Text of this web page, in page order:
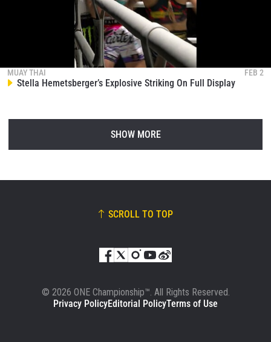
MUAY THAI FEB 2
Stella Hemetsberger’s Explosive Striking On Full Display
SHOW MORE
SCROLL TO TOP
© 2026 ONE Championship™. All Rights Reserved.
Privacy PolicyEditorial PolicyTerms of Use